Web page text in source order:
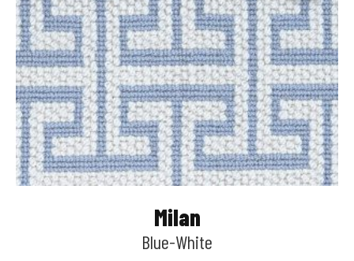
Milan
Blue-White